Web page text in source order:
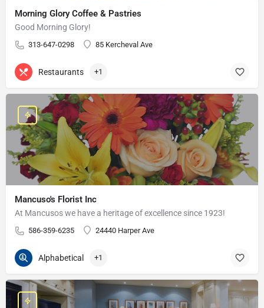
Morning Glory Coffee & Pastries
Good Morning Glory!
313-647-0298 85 Kercheval Ave
Restaurants +1
Mancuso's Florist Inc
At Mancusos we have a heritage of excellence since 1923!
586-359-6235 24440 Harper Ave
Alphabetical +1